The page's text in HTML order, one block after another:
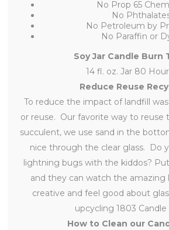
No Prop 65
No
No Petroleum by
No Paraffin or
Soy Jar Candle Burn
14 fl. oz. Jar 80
Reduce Reuse
To reduce the impact of landfill
or reuse. Our favorite way to reuse
succulent, we use sand in the
nice through the clear glass. Do
lightning bugs with the kiddos?
and they can watch the
creative and feel good about
upcycling 1803 Candle
How to Clean our